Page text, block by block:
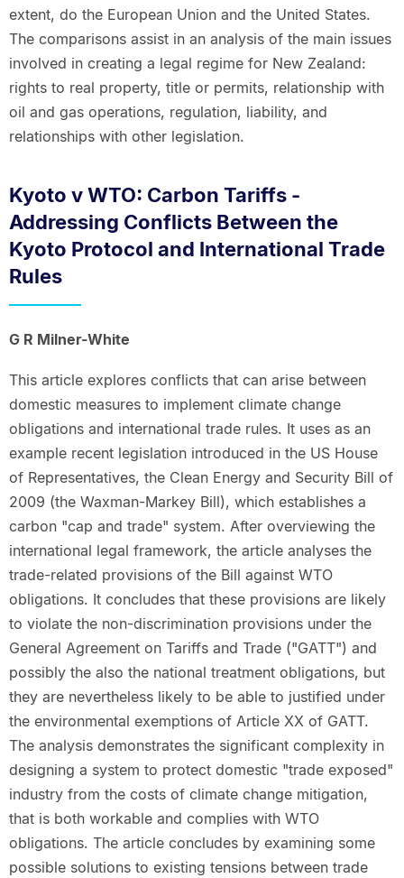
extent, do the European Union and the United States.
The comparisons assist in an analysis of the main issues
involved in creating a legal regime for New Zealand:
rights to real property, title or permits, relationship with
oil and gas operations, regulation, liability, and
relationships with other legislation.
Kyoto v WTO: Carbon Tariffs -
Addressing Conflicts Between the
Kyoto Protocol and International Trade
Rules
G R Milner-White
This article explores conflicts that can arise between
domestic measures to implement climate change
obligations and international trade rules. It uses as an
example recent legislation introduced in the US House
of Representatives, the Clean Energy and Security Bill of
2009 (the Waxman-Markey Bill), which establishes a
carbon "cap and trade" system. After overviewing the
international legal framework, the article analyses the
trade-related provisions of the Bill against WTO
obligations. It concludes that these provisions are likely
to violate the non-discrimination provisions under the
General Agreement on Tariffs and Trade ("GATT") and
possibly the also the national treatment obligations, but
they are nevertheless likely to be able to justified under
the environmental exemptions of Article XX of GATT.
The analysis demonstrates the significant complexity in
designing a system to protect domestic "trade exposed"
industry from the costs of climate change mitigation,
that is both workable and complies with WTO
obligations. The article concludes by examining some
possible solutions to existing tensions between trade